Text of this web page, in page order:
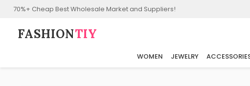
70%+ Cheap Best Wholesale Market and Suppliers!
FASHION⁠TIY
WOMEN JEWELRY